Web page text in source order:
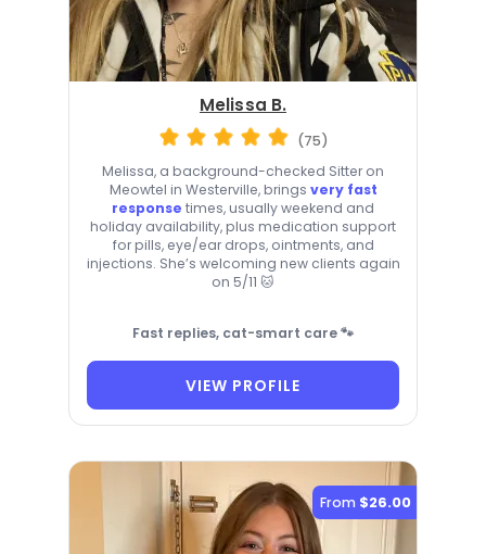
Melissa B.
(75)
Melissa, a background-checked Sitter on
Meowtel in Westerville, brings very fast
response times, usually weekend and
holiday availability, plus medication support
for pills, eye/ear drops, ointments, and
injections. She’s welcoming new clients again
on 5/11 🐱
Fast replies, cat-smart care 🐾
VIEW PROFILE
From $26.00